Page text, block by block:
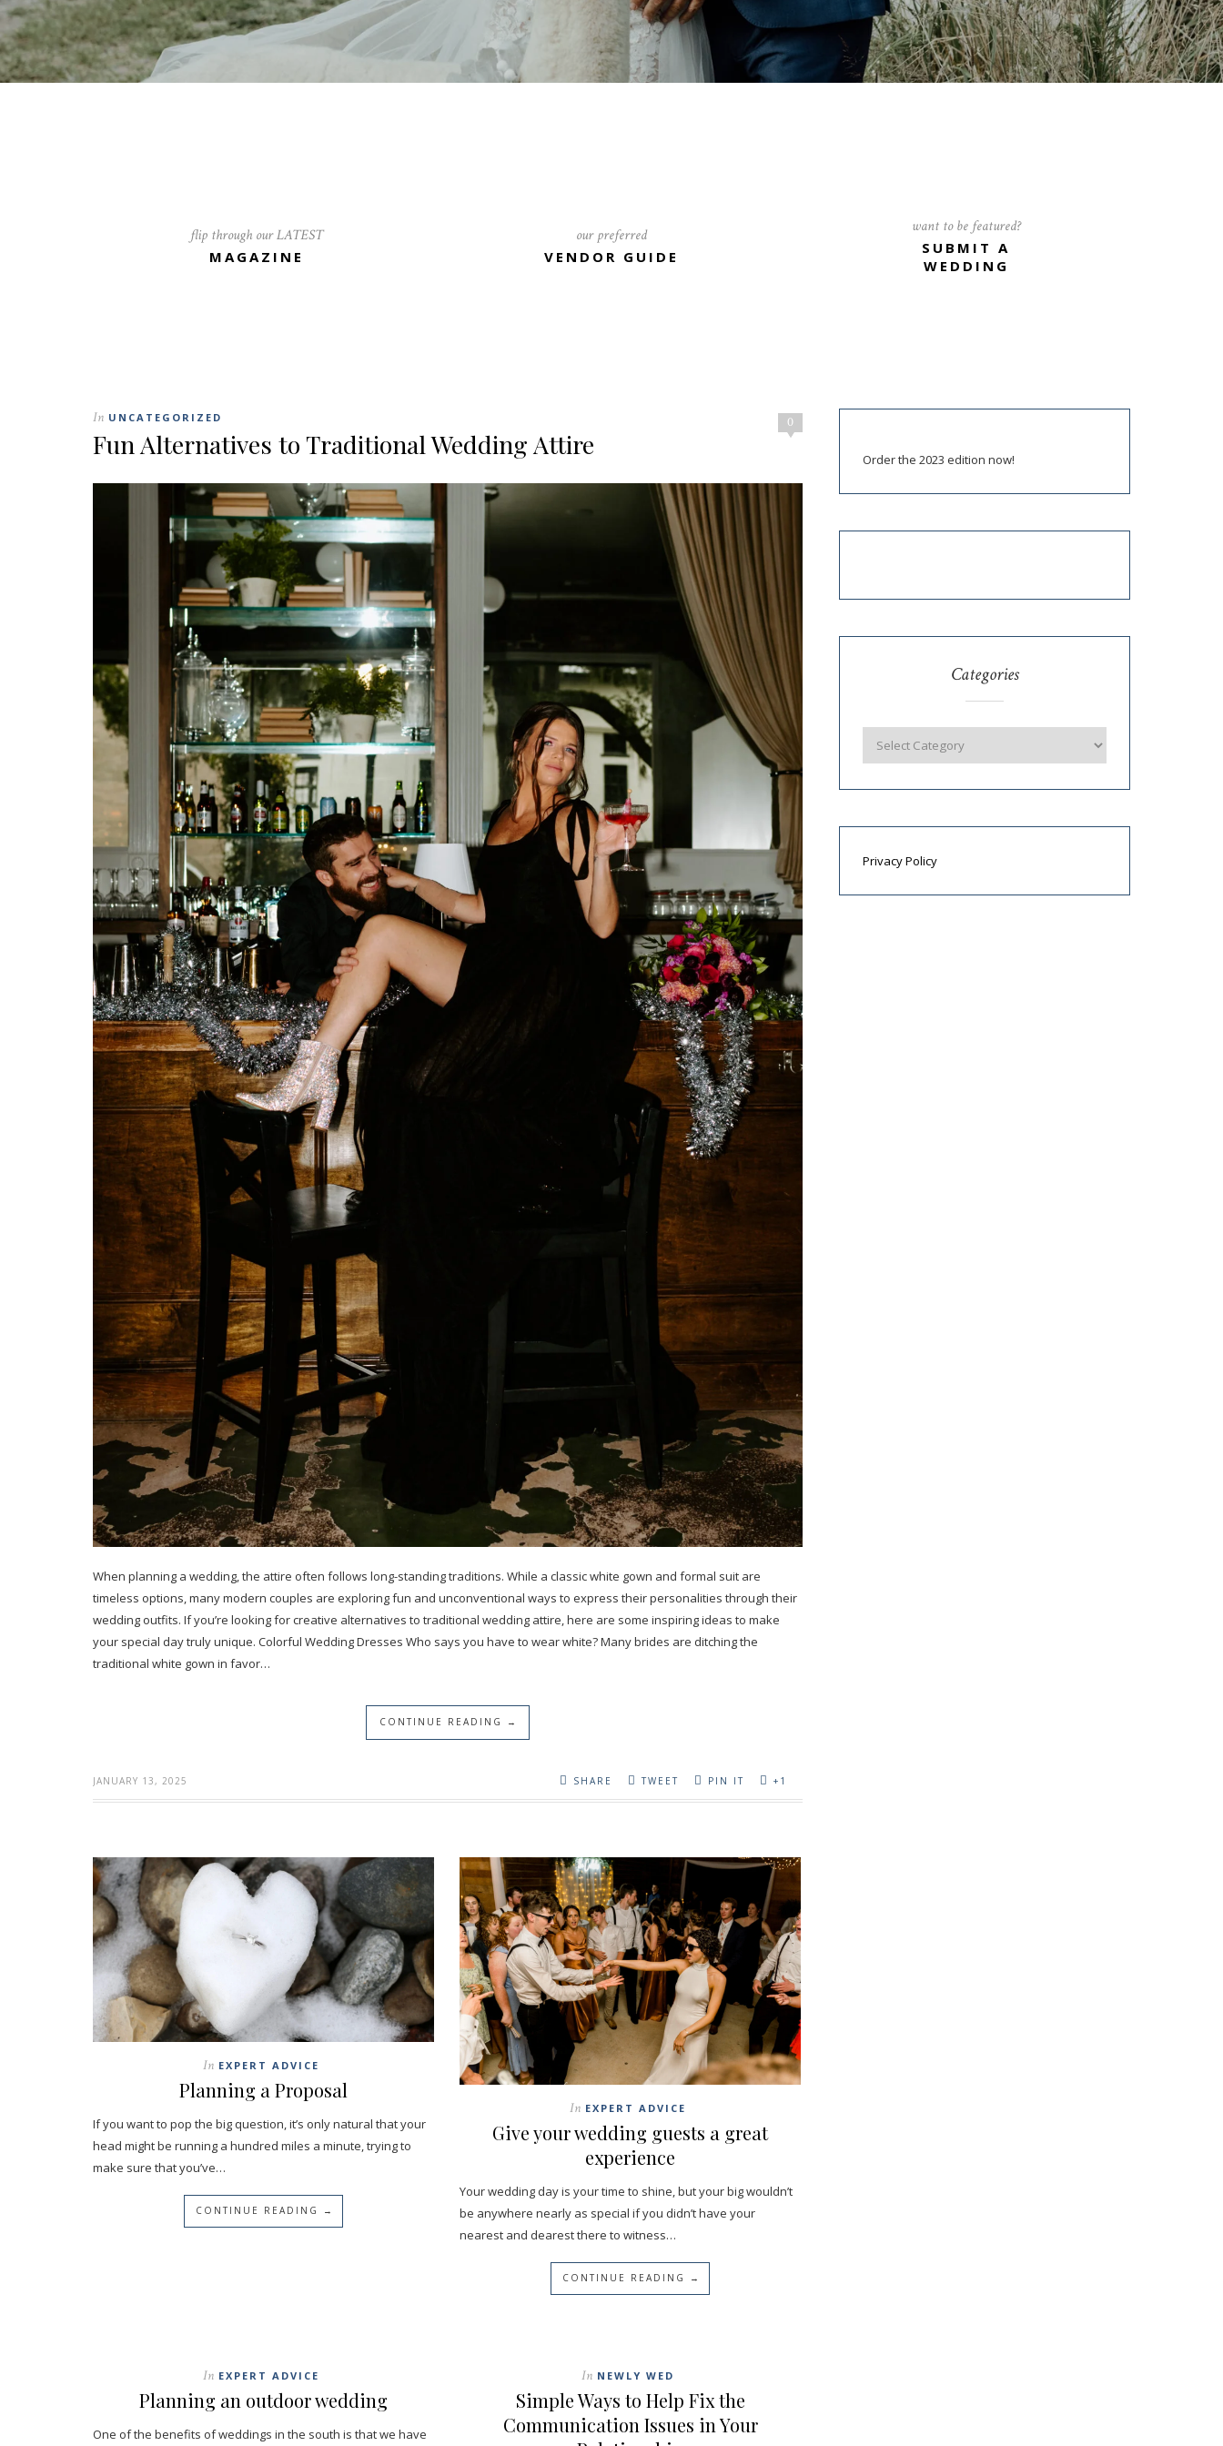
flip through our LATEST
MAGAZINE
our preferred
VENDOR GUIDE
want to be featured?
SUBMIT A
WEDDING
0
In UNCATEGORIZED
Fun Alternatives to Traditional Wedding Attire
When planning a wedding, the attire often follows long-standing traditions. While a classic white gown and formal suit are
timeless options, many modern couples are exploring fun and unconventional ways to express their personalities through their
wedding outfits. If you’re looking for creative alternatives to traditional wedding attire, here are some inspiring ideas to make
your special day truly unique. Colorful Wedding Dresses Who says you have to wear white? Many brides are ditching the
traditional white gown in favor…
CONTINUE READING →
JANUARY 13, 2025 SHARE TWEET PIN IT +1
In EXPERT ADVICE
Planning a Proposal
If you want to pop the big question, it’s only natural that your
head might be running a hundred miles a minute, trying to
make sure that you’ve…
CONTINUE READING →
In EXPERT ADVICE
Give your wedding guests a great
experience
Your wedding day is your time to shine, but your big wouldn’t
be anywhere nearly as special if you didn’t have your
nearest and dearest there to witness…
CONTINUE READING →
In EXPERT ADVICE
Planning an outdoor wedding
One of the benefits of weddings in the south is that we have
In NEWLY WED
Simple Ways to Help Fix the
Communication Issues in Your
Order the 2023 edition now!
Categories
Privacy Policy